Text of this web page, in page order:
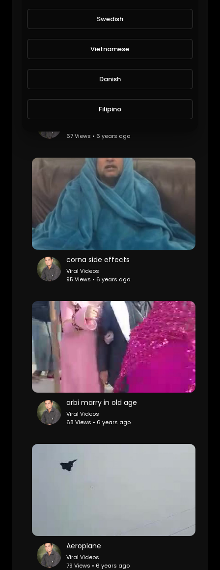
Plane Emergeny landing
67 Views • 6 years ago
corna side effects
Viral Videos
95 Views • 6 years ago
arbi marry in old age
Viral Videos
68 Views • 6 years ago
Aeroplane
Viral Videos
79 Views • 6 years ago
Swedish
Vietnamese
Danish
Filipino